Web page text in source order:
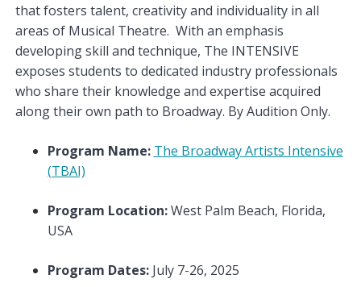
that fosters talent, creativity and individuality in all
areas of Musical Theatre. With an emphasis
developing skill and technique, The INTENSIVE
exposes students to dedicated industry professionals
who share their knowledge and expertise acquired
along their own path to Broadway. By Audition Only.
Program Name: The Broadway Artists Intensive
(TBAI)
Program Location:West Palm Beach, Florida,
USA
Program Dates: July 7-26, 2025